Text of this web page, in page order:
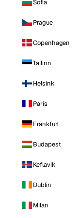
Sofia
Prague
Copenhagen
Tallinn
Helsinki
Paris
Frankfurt
Budapest
Keflavik
Dublin
Milan